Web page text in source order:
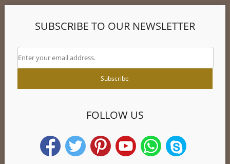
SUBSCRIBE TO OUR NEWSLETTER
FOLLOW US